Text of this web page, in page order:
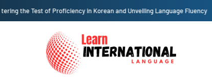
Why Should One Learn International Language?